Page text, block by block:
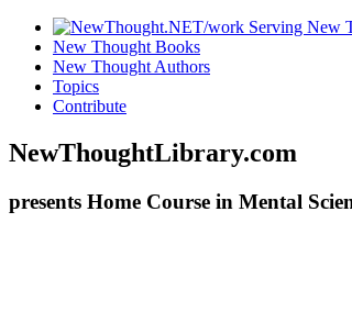
New Thought Books
New Thought Authors
Topics
Contribute
NewThoughtLibrary.com
presents Home Course in Mental